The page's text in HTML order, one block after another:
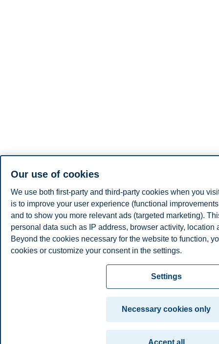
Our use of cookies
We use both first-party and third-party cookies when you
is to improve your user experience (functional
and to show you more relevant ads (targeted marketing).
personal data such as IP address, browser activity, location
Beyond the cookies necessary for the website to function,
cookies or customize your consent in the settings.
Read more about the cookies we use, what information we
cookie settings. You can change or withdraw your consent
clicking on "Cookies" at the bottom of our website.
For more information, please see our cookie statement
Settings
Necessary cookies only
Accept all